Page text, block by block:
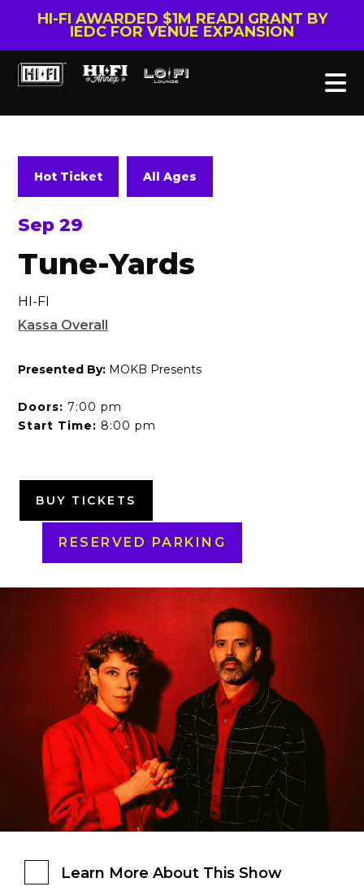
HI-FI AWARDED $1M READI GRANT BY
IEDC FOR VENUE EXPANSION
Hot Ticket All Ages
Sep 29
Tune-Yards
HI-FI
Kassa Overall
Presented By: MOKB Presents
Doors: 7:00 pm
Start Time: 8:00 pm
BUY TICKETS
RESERVED PARKING
Learn More About This Show